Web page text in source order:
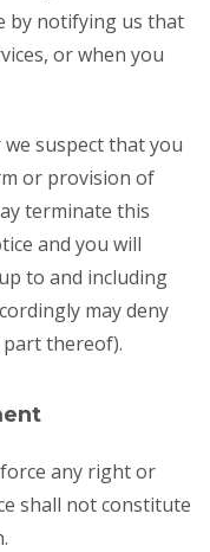
by notifying us that
or when you
suspect that you
or provision of
terminate this
and you will
to and including
may deny
part thereof).
any right or
shall not constitute